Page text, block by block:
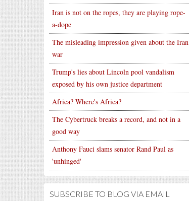
Iran is not on the ropes, they are playing rope-
a-dope
The misleading impression given about the Iran
war
Trump's lies about Lincoln pool vandalism
exposed by his own justice department
Africa? Where's Africa?
The Cybertruck breaks a record, and not in a
good way
Anthony Fauci slams senator Rand Paul as
'unhinged'
SUBSCRIBE TO BLOG VIA EMAIL